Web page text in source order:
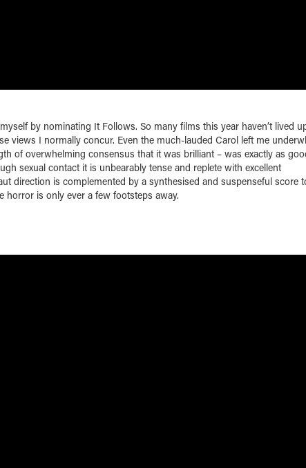
by nominating It Follows. So many films this year haven’t lived
views I normally concur. Even the much-lauded Carol left me
of overwhelming consensus that it was brilliant – was exactly as
sexual contact it is unbearably tense and replete with excellent
direction is complemented by a synthesised and suspenseful score
horror is only ever a few footsteps away.